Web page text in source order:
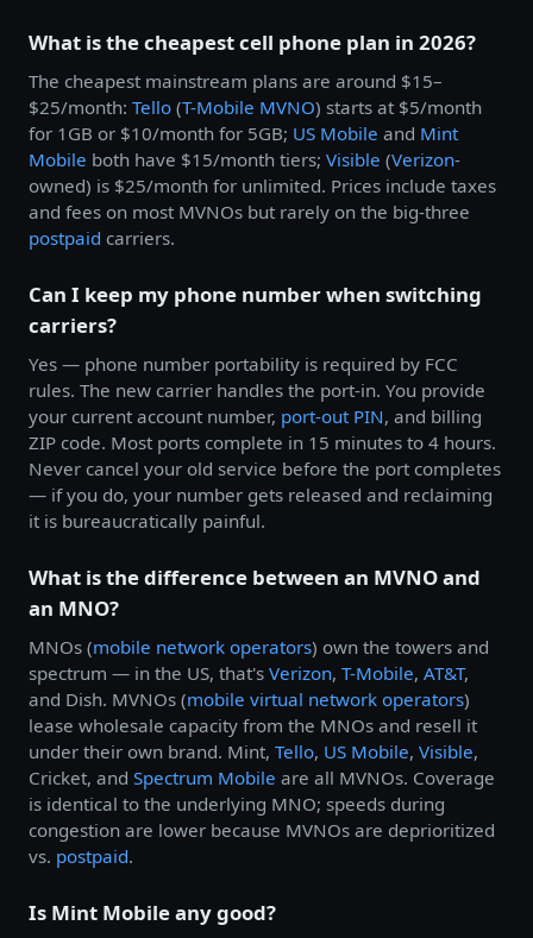
What is the cheapest cell phone plan in 2026?
The cheapest mainstream plans are around $15–
$25/month: Tello (T-Mobile MVNO) starts at $5/month
for 1GB or $10/month for 5GB; US Mobile and Mint
Mobile both have $15/month tiers; Visible (Verizon-
owned) is $25/month for unlimited. Prices include taxes
and fees on most MVNOs but rarely on the big-three
postpaid carriers.
Can I keep my phone number when switching
carriers?
Yes — phone number portability is required by FCC
rules. The new carrier handles the port-in. You provide
your current account number, port-out PIN, and billing
ZIP code. Most ports complete in 15 minutes to 4 hours.
Never cancel your old service before the port completes
— if you do, your number gets released and reclaiming
it is bureaucratically painful.
What is the difference between an MVNO and
an MNO?
MNOs (mobile network operators) own the towers and
spectrum — in the US, that's Verizon, T-Mobile, AT&T,
and Dish. MVNOs (mobile virtual network operators)
lease wholesale capacity from the MNOs and resell it
under their own brand. Mint, Tello, US Mobile, Visible,
Cricket, and Spectrum Mobile are all MVNOs. Coverage
is identical to the underlying MNO; speeds during
congestion are lower because MVNOs are deprioritized
vs. postpaid.
Is Mint Mobile any good?